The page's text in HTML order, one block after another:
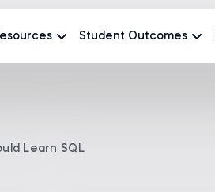
Student Outcomes
Learn SQL